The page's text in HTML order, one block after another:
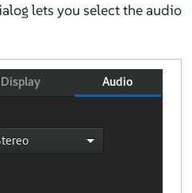
lets you select the audio